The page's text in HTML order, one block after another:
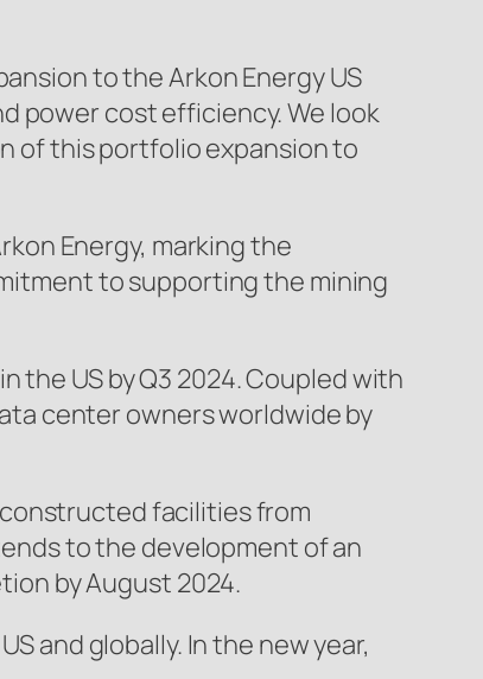
to the Arkon Energy US
power cost efficiency. We look
of this portfolio expansion to
Energy, marking the
to supporting the mining
the US by Q3 2024. Coupled with
center owners worldwide by
facilities from
to the development of an
by August 2024.
and globally. In the new year,